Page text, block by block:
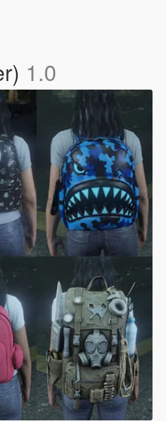
1.0